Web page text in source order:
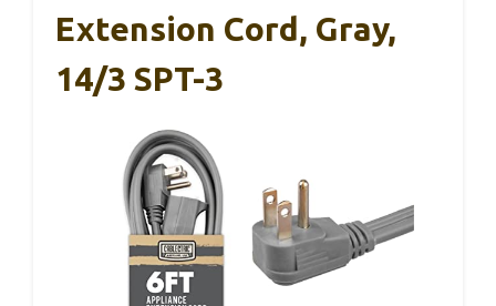
Extension Cord, Gray,
14/3 SPT-3